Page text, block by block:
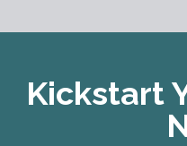
Kickstart